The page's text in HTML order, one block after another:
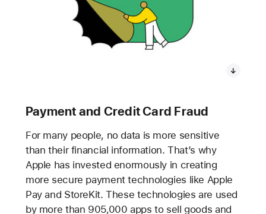
Payment and Credit Card Fraud
For many people, no data is more sensitive
than their financial information. That’s why
Apple has invested enormously in creating
more secure payment technologies like Apple
Pay and StoreKit. These technologies are used
by more than 905,000 apps to sell goods and